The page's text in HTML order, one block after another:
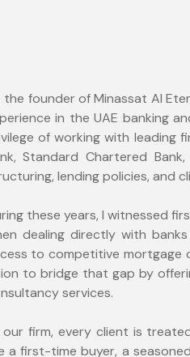
the founder of Minassat Al
in the UAE banking
of working with leading
Standard Chartered
lending policies, and
these years, I witnessed
dealing directly with
to competitive mortgage
to bridge that gap by
services.
firm, every client is
a first-time buyer, a